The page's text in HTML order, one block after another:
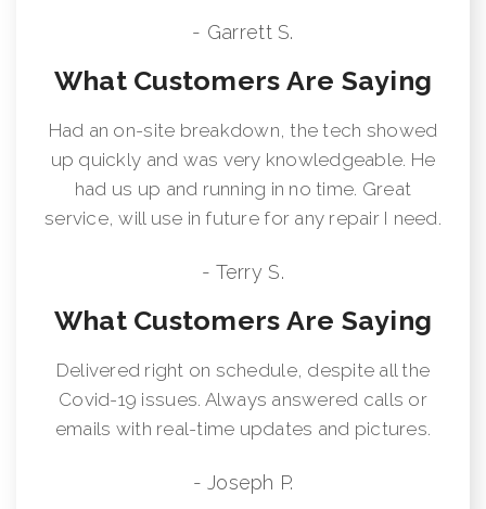
- Garrett S.
What Customers Are Saying
Had an on-site breakdown, the tech showed
up quickly and was very knowledgeable. He
had us up and running in no time. Great
service, will use in future for any repair I need.
- Terry S.
What Customers Are Saying
Delivered right on schedule, despite all the
Covid-19 issues. Always answered calls or
emails with real-time updates and pictures.
- Joseph P.